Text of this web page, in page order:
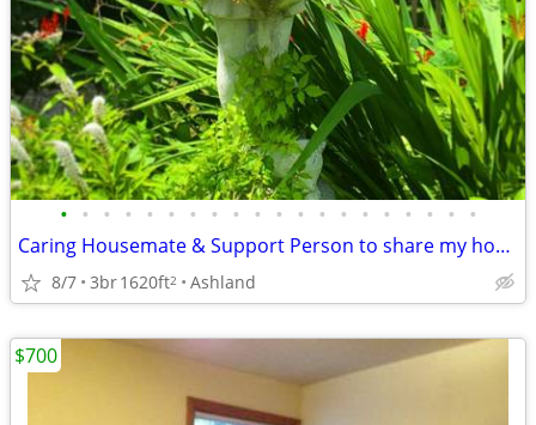
• • • • • • • • • • • • • • • • • • • •
Caring Housemate & Support Person to share my home: Exchange &/or Rent
8/7 3br1620ft2 Ashland
$700